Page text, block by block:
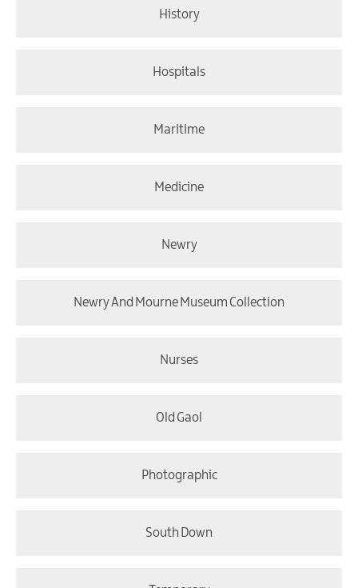
History
Hospitals
Maritime
Medicine
Newry
Newry And Mourne Museum Collection
Nurses
Old Gaol
Photographic
South Down